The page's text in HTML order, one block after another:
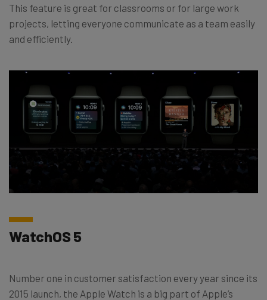
This feature is great for classrooms or for large work
projects, letting everyone communicate as a team easily
and efficiently.
WatchOS 5
Number one in customer satisfaction every year since its
2015 launch, the Apple Watch is a big part of Apple’s